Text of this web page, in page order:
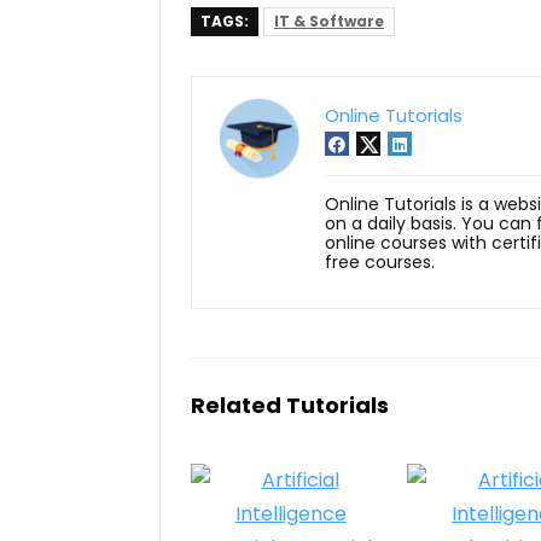
TAGS: IT & Software
Online Tutorials
Online Tutorials is a
on a daily basis. You
online courses with
free courses.
Related Tutorials